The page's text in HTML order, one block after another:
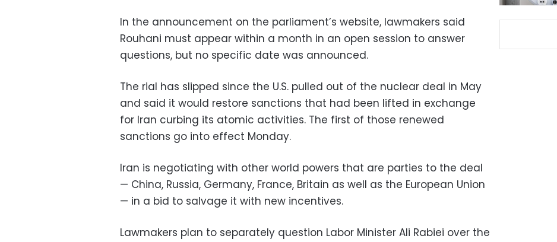
In the announcement on the parliament’s website, lawmakers said
Rouhani must appear within a month in an open session to answer
questions, but no specific date was announced.
The rial has slipped since the U.S. pulled out of the nuclear deal in May
and said it would restore sanctions that had been lifted in exchange
for Iran curbing its atomic activities. The first of those renewed
sanctions go into effect Monday.
Iran is negotiating with other world powers that are parties to the deal
— China, Russia, Germany, France, Britain as well as the European Union
— in a bid to salvage it with new incentives.
Lawmakers plan to separately question Labor Minister Ali Rabiei over the